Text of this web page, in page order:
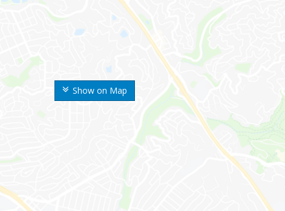
Show on Map